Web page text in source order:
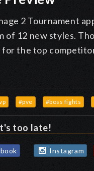
2 Tournament
of 12 new styles.
for the top
#pve #boss fights
too late!
Instagram